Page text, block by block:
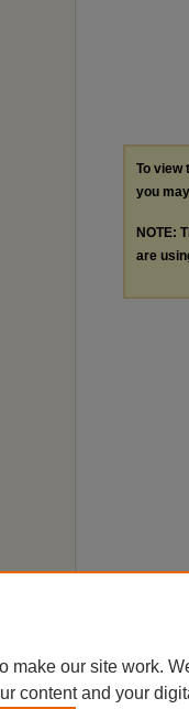
To view
you may
NOTE:
are
make our site work.
content and your